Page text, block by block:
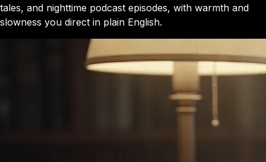
tales, and nighttime podcast episodes, with warmth and
slowness you direct in plain English.